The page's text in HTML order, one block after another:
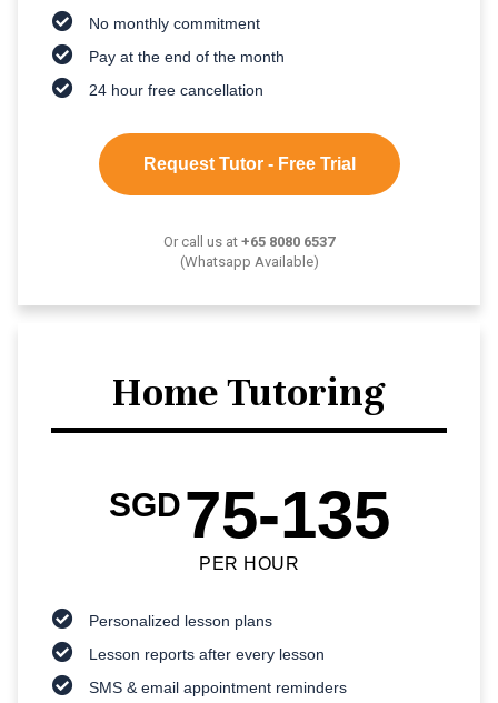
No monthly commitment
Pay at the end of the month
24 hour free cancellation
Request Tutor - Free Trial
Or call us at +65 8080 6537
(Whatsapp Available)
Home Tutoring
SGD75-135
PER HOUR
Personalized lesson plans
Lesson reports after every lesson
SMS & email appointment reminders